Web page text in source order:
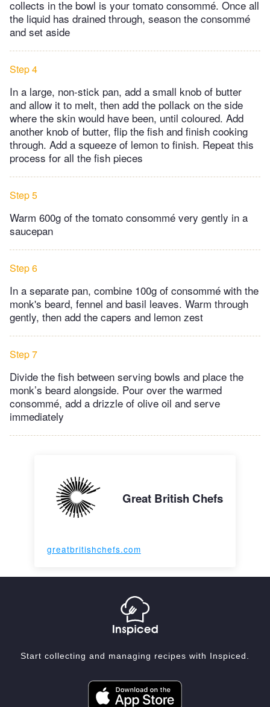
collects in the bowl is your tomato consommé. Once all
the liquid has drained through, season the consommé
and set aside
Step 4
In a large, non-stick pan, add a small knob of butter
and allow it to melt, then add the pollack on the side
where the skin would have been, until coloured. Add
another knob of butter, flip the fish and finish cooking
through. Add a squeeze of lemon to finish. Repeat this
process for all the fish pieces
Step 5
Warm 600g of the tomato consommé very gently in a
saucepan
Step 6
In a separate pan, combine 100g of consommé with the
monk's beard, fennel and basil leaves. Warm through
gently, then add the capers and lemon zest
Step 7
Divide the fish between serving bowls and place the
monk’s beard alongside. Pour over the warmed
consommé, add a drizzle of olive oil and serve
immediately
Great British Chefs
greatbritishchefs.com
Start collecting and managing recipes with Inspiced.